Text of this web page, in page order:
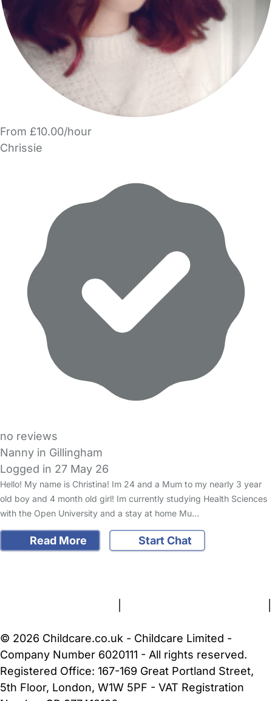
From £10.00/hour
Chrissie
no reviews
Nanny in Gillingham
Logged in 27 May 26
Hello! My name is Christina! Im 24 and a Mum to my nearly 3 year
old boy and 4 month old girl! Im currently studying Health Sciences
with the Open University and a stay at home Mu…
Read More
Start Chat
© 2026 Childcare.co.uk - Childcare Limited -
Company Number 6020111 - All rights reserved.
Registered Office: 167-169 Great Portland Street,
5th Floor, London, W1W 5PF - VAT Registration